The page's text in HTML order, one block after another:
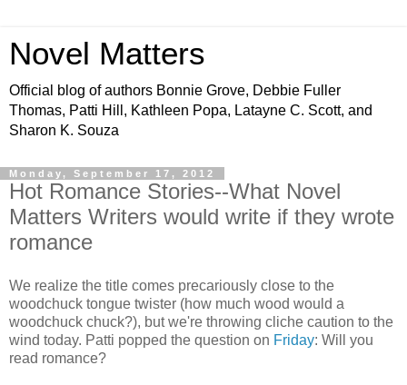
Novel Matters
Official blog of authors Bonnie Grove, Debbie Fuller
Thomas, Patti Hill, Kathleen Popa, Latayne C. Scott, and
Sharon K. Souza
Monday, September 17, 2012
Hot Romance Stories--What Novel
Matters Writers would write if they wrote
romance
We realize the title comes precariously close to the
woodchuck tongue twister (how much wood would a
woodchuck chuck?), but we're throwing cliche caution to the
wind today. Patti popped the question on Friday: Will you
read romance?